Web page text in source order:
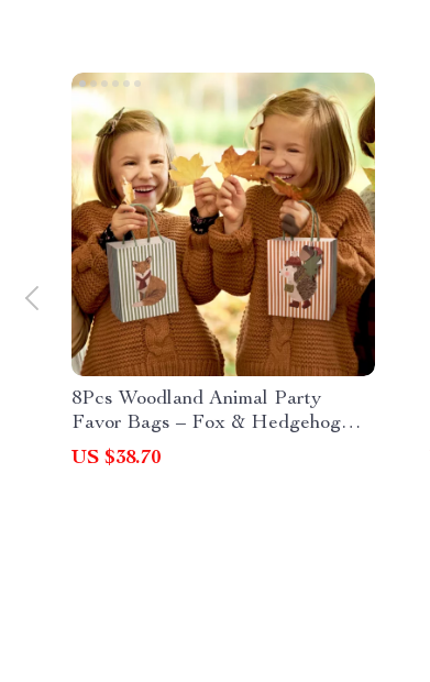
8Pcs Woodland Animal Party
Favor Bags – Fox & Hedgehog
Fall Goodie Bags
US $38.70